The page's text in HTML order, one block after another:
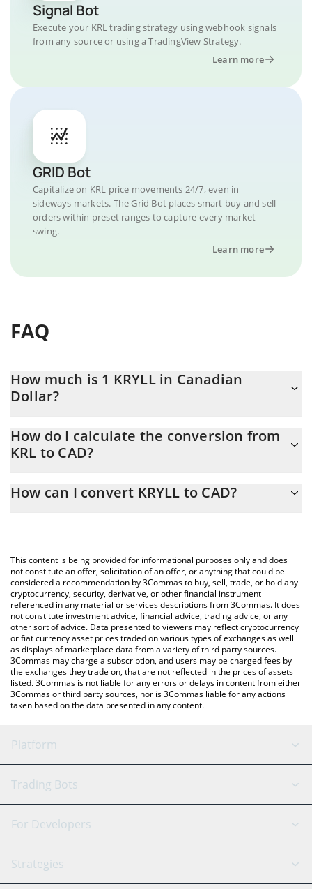
Signal Bot
Execute your KRL trading strategy using webhook signals
from any source or using a TradingView Strategy.
Learn more
GRID Bot
Capitalize on KRL price movements 24/7, even in
sideways markets. The Grid Bot places smart buy and sell
orders within preset ranges to capture every market
swing.
Learn more
FAQ
How much is 1 KRYLL in Canadian
Dollar?
At this moment, 1 KRYLL equals 0.172331 CAD
How do I calculate the conversion from
KRL to CAD?
conversion price of KRL to CAD by simply entering the amount of
You can also use our KRYLL price table above to check the latest
KRYLL price in major fiat and crypto currencies.
How can I convert KRYLL to CAD?
This content is being provided for informational purposes only and does
not constitute an offer, solicitation of an offer, or anything that could be
considered a recommendation by 3Commas to buy, sell, trade, or hold any
cryptocurrency, security, derivative, or other financial instrument
referenced in any material or services descriptions from 3Commas. It does
not constitute investment advice, financial advice, trading advice, or any
other sort of advice. Data presented to viewers may reflect cryptocurrency
or fiat currency asset prices traded on various types of exchanges as well
as displays of marketplace data from a variety of third party sources.
3Commas may charge a subscription, and users may be charged fees by
the exchanges they trade on, that are not reflected in the prices of assets
listed. 3Commas is not liable for any errors or delays in content from either
3Commas or third party sources, nor is 3Commas liable for any actions
taken based on the data presented in any content.
Platform
GRID Bot
Signal Bot
SmartTrade
AI Assistant
Trading Bots
Binance
Bitfinex
Tether
For Developers
API Reference
Strategies